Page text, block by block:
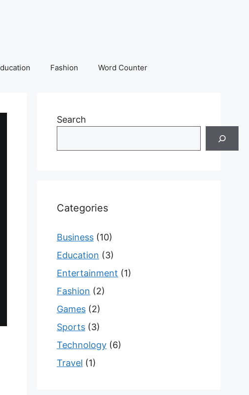
Fashion Word Counter
Search
Categories
Business (10)
Education (3)
Entertainment (1)
Fashion (2)
Games (2)
Sports (3)
Technology (6)
Travel (1)